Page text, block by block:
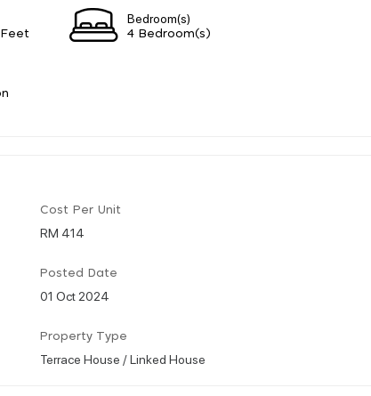
Feet
Bedroom(s)
4 Bedroom(s)
Cost Per Unit
RM 414
Posted Date
01 Oct 2024
Property Type
Terrace House / Linked House